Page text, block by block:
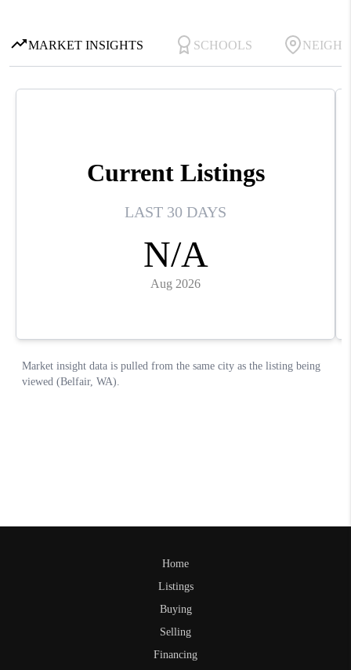
Home
Listings
Buying
Selling
Financing